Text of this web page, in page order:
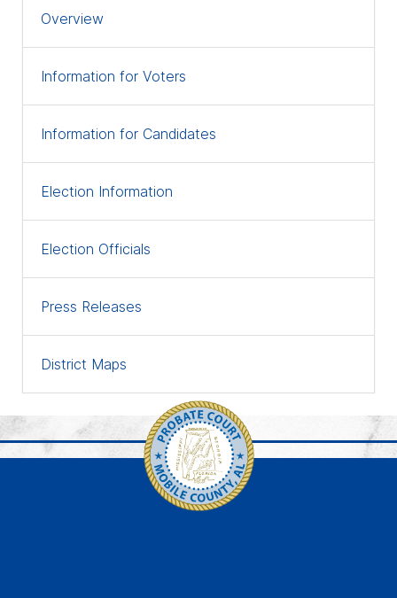
Overview
Information for Voters
Information for Candidates
Election Information
Election Officials
Press Releases
District Maps